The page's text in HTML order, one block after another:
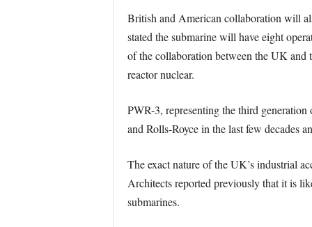
British and American collaboration will
stated the submarine will have eight
of the collaboration between the UK and
reactor nuclear.
PWR-3, representing the third
and Rolls-Royce in the last few decades
The exact nature of the UK’s industrial
Architects reported previously that it is
submarines.